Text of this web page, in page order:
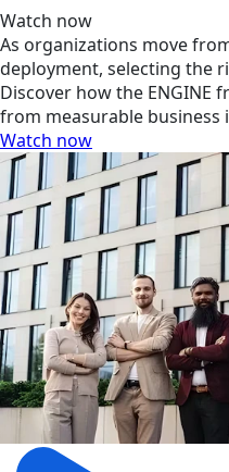
Watch now
As organizations move
deployment, selecting the
Discover how the ENGINE
from measurable business
Watch now